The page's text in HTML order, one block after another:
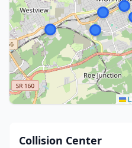
Collision Center